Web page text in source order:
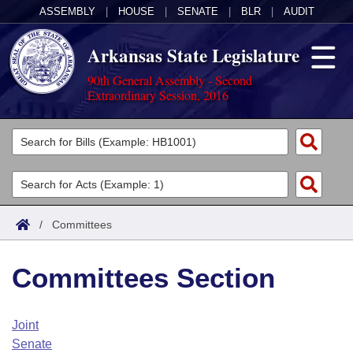
ASSEMBLY HOUSE SENATE BLR AUDIT
Arkansas State Legislature
90th General Assembly - Second
Extraordinary Session, 2016
Legislators
List All
Search
Committees
Joint
House
Task Force
Acts
Search by Range
Advanced Search
Code Sections Amended
Bills
Search by Range
Advanced Search
Calendars
Arkansas Law
/ Committees
Committees Section
Joint
Senate